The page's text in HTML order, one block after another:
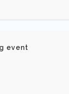
event